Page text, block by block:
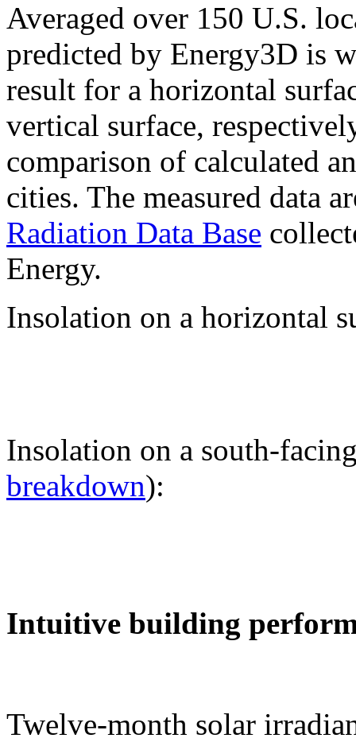
Averaged over 150 U.S.
predicted by Energy3D is
result for a horizontal
vertical surface,
comparison of calculated
cities. The measured data
Radiation Data Base
Energy.
Insolation on a horizontal
Insolation on a south-
breakdown):
Intuitive building
Twelve-month solar